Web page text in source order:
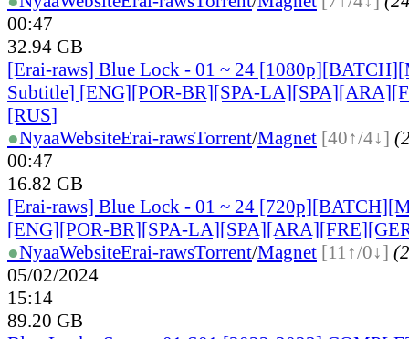
00:47
32.94 GB
[Erai-raws] Blue Lock - 01 ~ 24
Subtitle] [ENG][POR-BR][SPA-
[RUS]
●NyaaWebsiteErai-rawsTorrent/Magnet [40↑/4↓]
00:47
16.82 GB
[Erai-raws] Blue Lock - 01 ~ 24
[ENG][POR-BR][SPA-
●NyaaWebsiteErai-rawsTorrent/Magnet [11↑/0↓]
05/02/2024
15:14
89.20 GB